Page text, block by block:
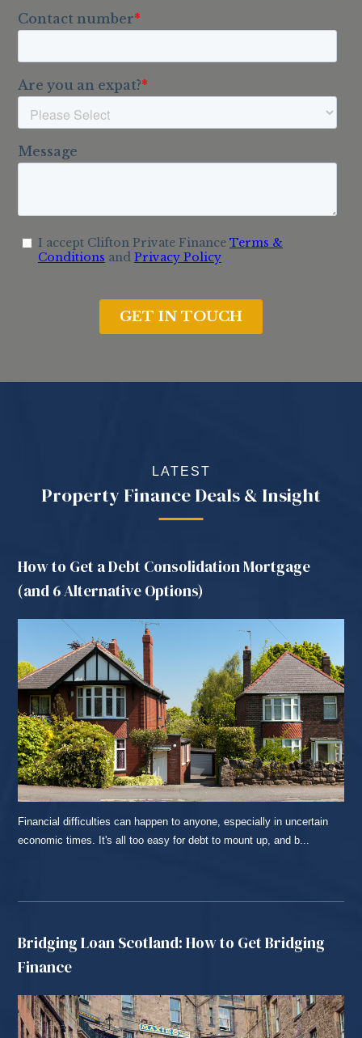
LATEST
Property Finance Deals & Insight
How to Get a Debt Consolidation Mortgage
(and 6 Alternative Options)
Financial difficulties can happen to anyone, especially in uncertain
economic times. It's all too easy for debt to mount up, and b...
Bridging Loan Scotland: How to Get Bridging
Finance